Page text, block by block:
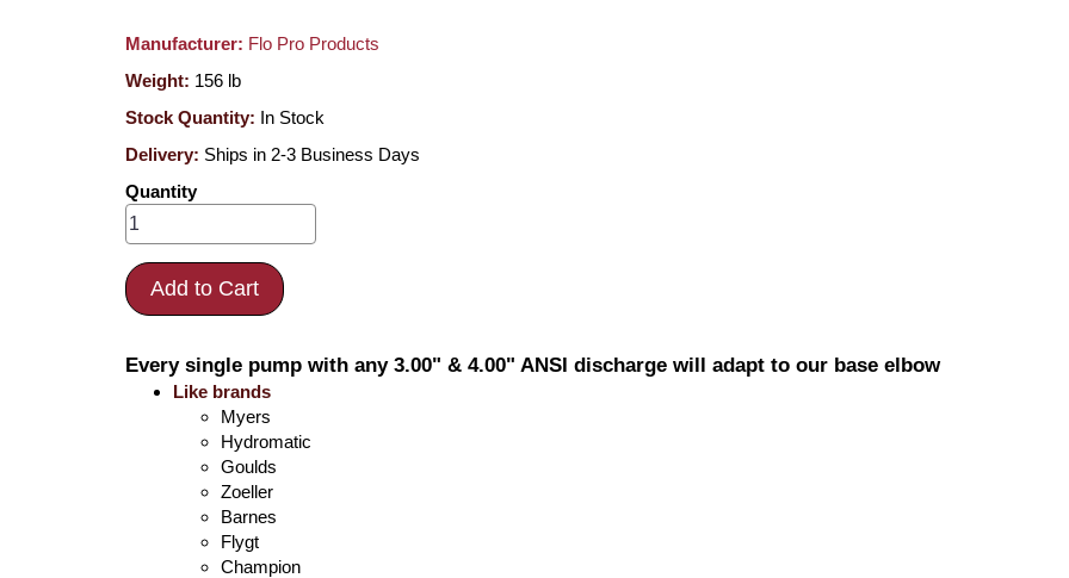
Manufacturer: Flo Pro Products
Weight: 156 lb
Stock Quantity: In Stock
Delivery: Ships in 2-3 Business Days
Quantity
Add to Cart
Every single pump with any 3.00" & 4.00" ANSI discharge will adapt to our base elbow
Like brands
Myers
Hydromatic
Goulds
Zoeller
Barnes
Flygt
Champion